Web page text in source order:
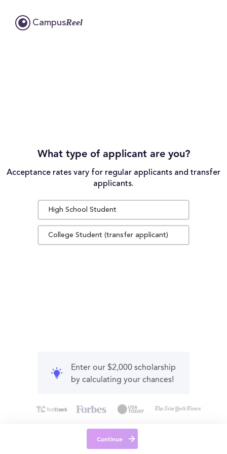
CampusReel
What type of applicant are you?
Acceptance rates vary for regular applicants and transfer
applicants.
High School Student
College Student (transfer applicant)
Enter our $2,000 scholarship
by calculating your chances!
Continue